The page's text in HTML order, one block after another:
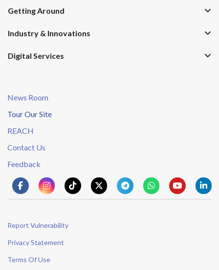
Getting Around
Industry & Innovations
Digital Services
News Room
Tour Our Site
REACH
Contact Us
Feedback
Report Vulnerability
Privacy Statement
Terms Of Use